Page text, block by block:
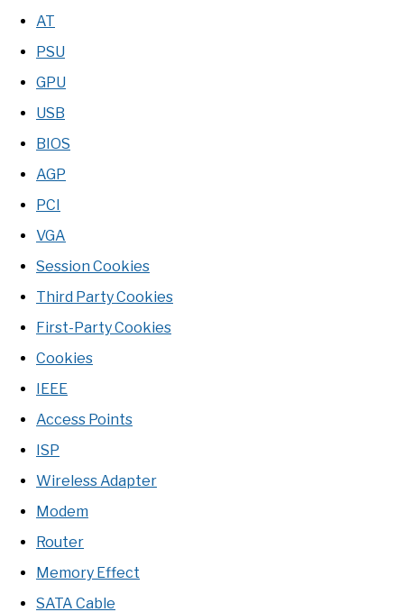
AT
PSU
GPU
USB
BIOS
AGP
PCI
VGA
Session Cookies
Third Party Cookies
First-Party Cookies
Cookies
IEEE
Access Points
ISP
Wireless Adapter
Modem
Router
Memory Effect
SATA Cable